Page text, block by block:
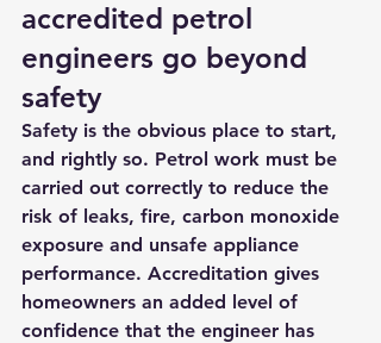
accredited petrol
engineers go beyond
safety
Safety is the obvious place to start,
and rightly so. Petrol work must be
carried out correctly to reduce the
risk of leaks, fire, carbon monoxide
exposure and unsafe appliance
performance. Accreditation gives
homeowners an added level of
confidence that the engineer has